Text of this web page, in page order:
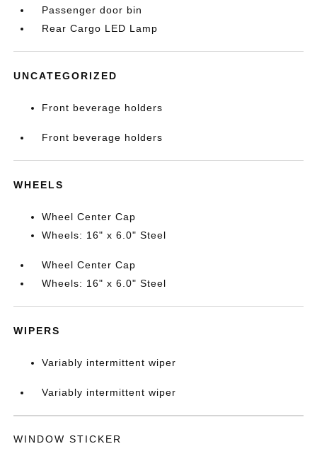
Passenger door bin
Rear Cargo LED Lamp
UNCATEGORIZED
Front beverage holders
Front beverage holders
WHEELS
Wheel Center Cap
Wheels: 16" x 6.0" Steel
Wheel Center Cap
Wheels: 16" x 6.0" Steel
WIPERS
Variably intermittent wiper
Variably intermittent wiper
WINDOW STICKER